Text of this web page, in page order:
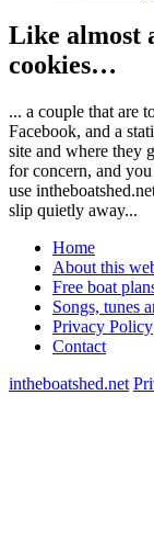
Like almost
cookies…
... a couple that are
Facebook, and a
site and where they
for concern, and
use
slip quietly away...
Home
About this
Free boat
Songs, tunes
Privacy Policy
Contact
intheboatshed.net